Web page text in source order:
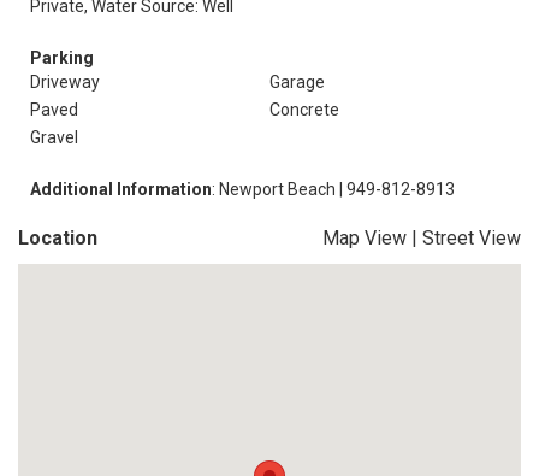
Private, Water Source: Well
Parking
Driveway
Garage
Paved
Concrete
Gravel
Additional Information: Newport Beach | 949-812-8913
Location Map View | Street View